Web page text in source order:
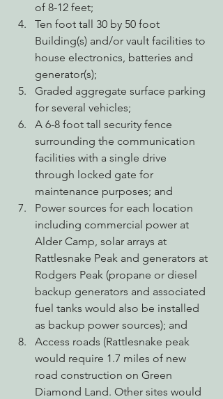
of 8-12 feet;
Ten foot tall 30 by 50 foot
Building(s) and/or vault facilities to
house electronics, batteries and
generator(s);
Graded aggregate surface parking
for several vehicles;
A 6-8 foot tall security fence
surrounding the communication
facilities with a single drive
through locked gate for
maintenance purposes; and
Power sources for each location
including commercial power at
Alder Camp, solar arrays at
Rattlesnake Peak and generators at
Rodgers Peak (propane or diesel
backup generators and associated
fuel tanks would also be installed
as backup power sources); and
Access roads (Rattlesnake peak
would require 1.7 miles of new
road construction on Green
Diamond Land. Other sites would